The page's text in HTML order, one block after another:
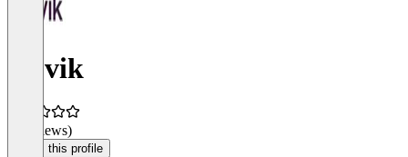
Auvik
(0 reviews)
Claim this profile